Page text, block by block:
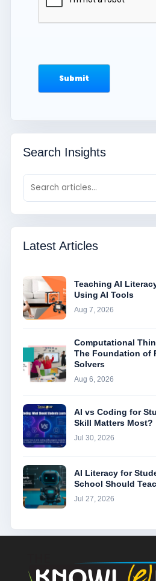
Search Insights
Latest Articles
Teaching AI
Using AI Tools
Aug 7, 2026
Computational
The Foundation of
Solvers
Aug 6, 2026
AI vs Coding for
Skill Matters Most?
Jul 30, 2026
AI Literacy for
School Should
Jul 27, 2026